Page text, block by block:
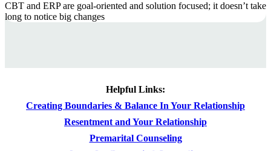
CBT and ERP are goal-oriented and solution focused; it doesn’t take
long to notice big changes
Helpful Links:
Creating Boundaries & Balance In Your Relationship
Resentment and Your Relationship
Premarital Counseling